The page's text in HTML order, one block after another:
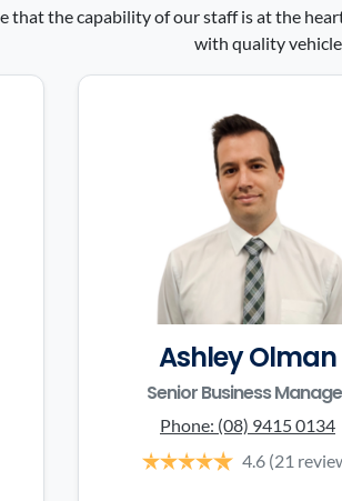
that the capability of our staff is at the
with quality
Ashley Olman
Senior Business
Phone: (08) 9415 0134
4.6 (21